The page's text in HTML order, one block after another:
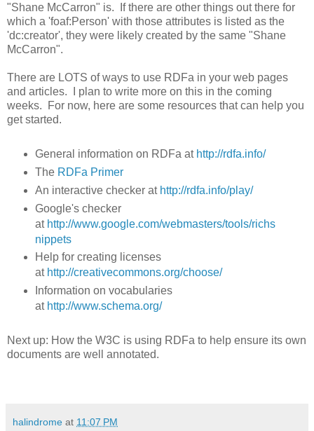
"Shane McCarron" is. If there are other things out there for
which a 'foaf:Person' with those attributes is listed as the
'dc:creator', they were likely created by the same "Shane
McCarron".
There are LOTS of ways to use RDFa in your web pages
and articles. I plan to write more on this in the coming
weeks. For now, here are some resources that can help you
get started.
General information on RDFa at http://rdfa.info/
The RDFa Primer
An interactive checker at http://rdfa.info/play/
Google's checker
at http://www.google.com/webmasters/tools/richs
nippets
Help for creating licenses
at http://creativecommons.org/choose/
Information on vocabularies
at http://www.schema.org/
Next up: How the W3C is using RDFa to help ensure its own
documents are well annotated.
halindrome at 11:07 PM